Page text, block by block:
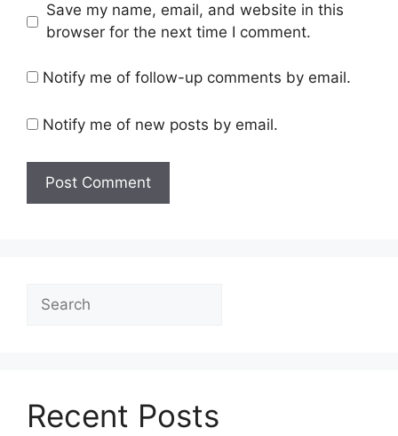
Save my name, email, and website in this
browser for the next time I comment.
Notify me of follow-up comments by email.
Notify me of new posts by email.
Recent Posts